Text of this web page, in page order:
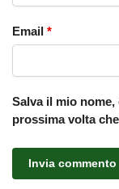
Email *
Salva il mio
prossima volta